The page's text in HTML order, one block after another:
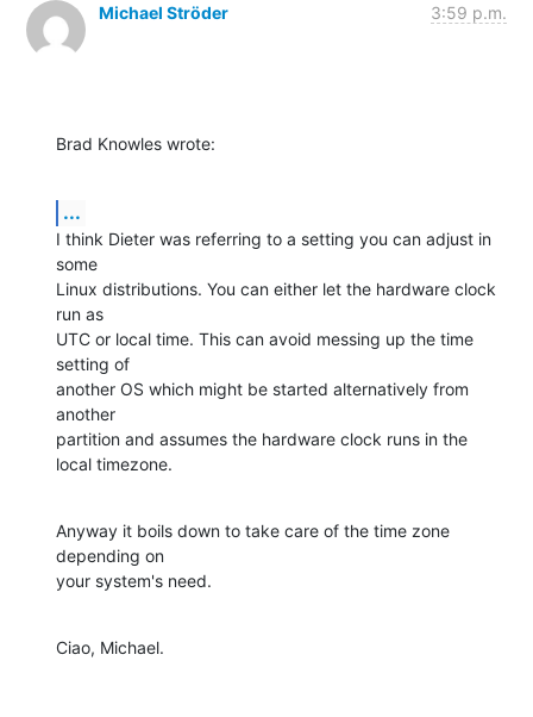
Michael Ströder 3:59 p.m.
Brad Knowles wrote:
...
I think Dieter was referring to a setting you can adjust in
some
Linux distributions. You can either let the hardware clock
run as
UTC or local time. This can avoid messing up the time
setting of
another OS which might be started alternatively from
another
partition and assumes the hardware clock runs in the
local timezone.
Anyway it boils down to take care of the time zone
depending on
your system's need.
Ciao, Michael.